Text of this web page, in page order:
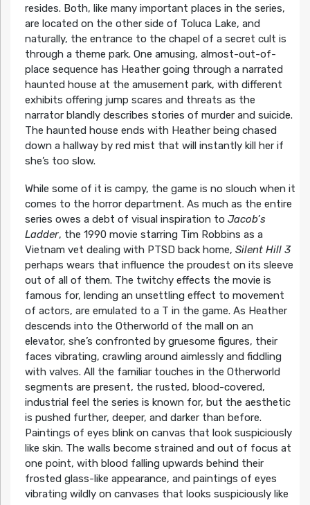
resides. Both, like many important places in the series,
are located on the other side of Toluca Lake, and
naturally, the entrance to the chapel of a secret cult is
through a theme park. One amusing, almost-out-of-
place sequence has Heather going through a narrated
haunted house at the amusement park, with different
exhibits offering jump scares and threats as the
narrator blandly describes stories of murder and suicide.
The haunted house ends with Heather being chased
down a hallway by red mist that will instantly kill her if
she’s too slow.
While some of it is campy, the game is no slouch when it
comes to the horror department. As much as the entire
series owes a debt of visual inspiration to Jacob’s
Ladder, the 1990 movie starring Tim Robbins as a
Vietnam vet dealing with PTSD back home, Silent Hill 3
perhaps wears that influence the proudest on its sleeve
out of all of them. The twitchy effects the movie is
famous for, lending an unsettling effect to movement
of actors, are emulated to a T in the game. As Heather
descends into the Otherworld of the mall on an
elevator, she’s confronted by gruesome figures, their
faces vibrating, crawling around aimlessly and fiddling
with valves. All the familiar touches in the Otherworld
segments are present, the rusted, blood-covered,
industrial feel the series is known for, but the aesthetic
is pushed further, deeper, and darker than before.
Paintings of eyes blink on canvas that look suspiciously
like skin. The walls become strained and out of focus at
one point, with blood falling upwards behind their
frosted glass-like appearance, and paintings of eyes
vibrating wildly on canvases that looks suspiciously like